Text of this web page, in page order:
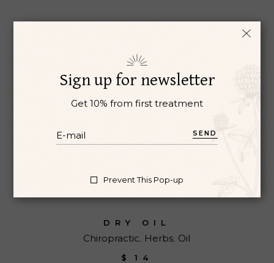
DRY OIL
Chiropractic Herbs Oil
$ 14
Sign up for newsletter
Get 10% from first treatment
SEND
Prevent This Pop-up